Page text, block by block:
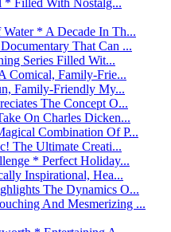
* A Decade In Th...
That Can ...
Series Filled Wit...
Comical, Family-Frie...
Family-Friendly My...
The Concept O...
On Charles Dicken...
Combination Of P...
The Ultimate Creati...
* Perfect Holiday...
Inspirational, Hea...
The Dynamics O...
And Mesmerizing ...